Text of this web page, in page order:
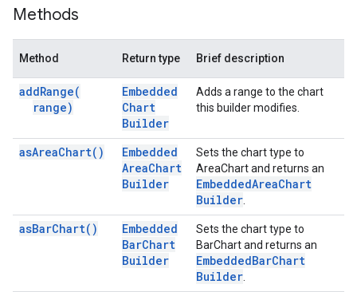
Methods
Method Return type Brief description
addRange(
range)
Embedded
Chart
Builder
Adds a range to the chart
this builder modifies.
asAreaChart( )
Embedded
AreaChart
Builder
Sets the chart type to
AreaChart and returns an
EmbeddedAreaChart
Builder
asBarChart( )
Embedded
BarChart
Builder
Sets the chart type to
BarChart and returns an
EmbeddedBarChart
Builder